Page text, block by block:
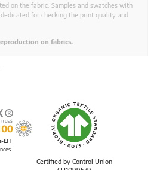
on the fabric. Samples and swatches with
for checking the print quality and
on fabrics.
Certified by Control Union
ŁIT